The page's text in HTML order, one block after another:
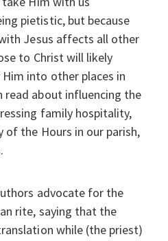
pietistic, but because
Jesus affects all other
to Christ will likely
into other places in
read about influencing the
family hospitality,
the Hours in our parish,
advocate for the
rite, saying that the
while (the priest)